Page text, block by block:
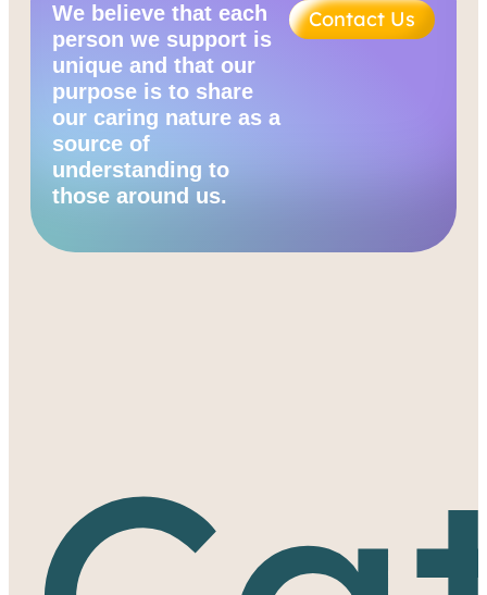
We believe that each
person we support is
unique and that our
purpose is to share
our caring nature as a
source of
understanding to
those around us.
Contact Us